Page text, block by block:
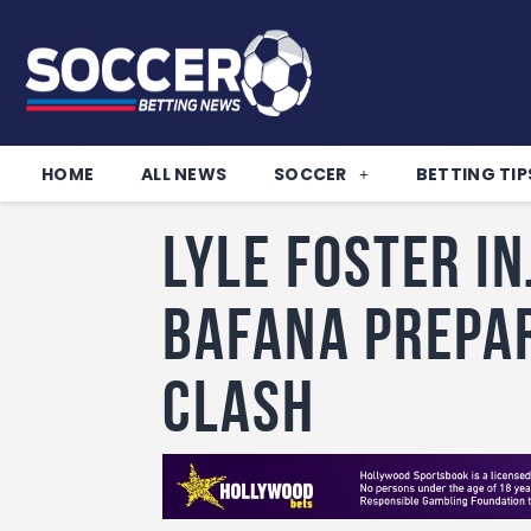
HOME ALL NEWS SOCCER BETTING
Lyle Foster
Bafana
clash